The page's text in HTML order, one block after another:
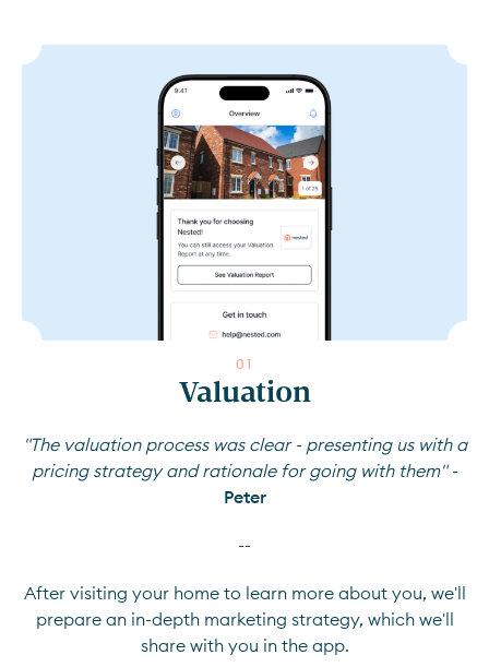
0 1
Valuation
"The valuation process was clear - presenting us with a
pricing strategy and rationale for going with them" -
Peter
--
After visiting your home to learn more about you, we'll
prepare an in-depth marketing strategy, which we'll
share with you in the app.